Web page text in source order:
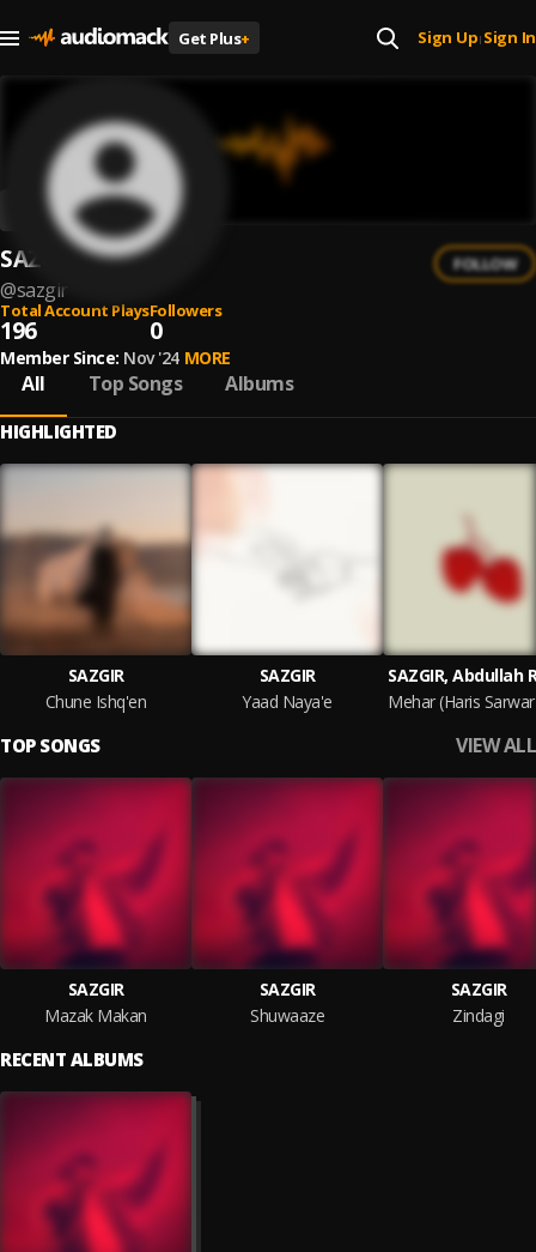
Get Plus+ Sign Up| Sign In
SAZGIR
@sazgir
FOLLOW
Total Account Plays
196
Followers
0
Member Since: Nov '24 MORE
All Top Songs Albums
HIGHLIGHTED
SAZGIR
Chune Ishq'en
SAZGIR
Yaad Naya'e
SAZGIR, Abdullah
TOP SONGS VIEW ALL
SAZGIR
Mazak Makan
SAZGIR
Shuwaaze
SAZGIR
Zindagi
RECENT ALBUMS